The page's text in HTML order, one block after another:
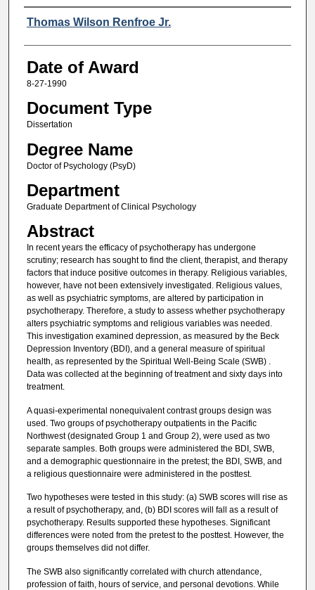
Author
Thomas Wilson Renfroe Jr.
Date of Award
8-27-1990
Document Type
Dissertation
Degree Name
Doctor of Psychology (PsyD)
Department
Graduate Department of Clinical Psychology
Abstract
In recent years the efficacy of psychotherapy has undergone
scrutiny; research has sought to find the client, therapist, and therapy
factors that induce positive outcomes in therapy. Religious variables,
however, have not been extensively investigated. Religious values,
as well as psychiatric symptoms, are altered by participation in
psychotherapy. Therefore, a study to assess whether psychotherapy
alters psychiatric symptoms and religious variables was needed.
This investigation examined depression, as measured by the Beck
Depression Inventory (BDI), and a general measure of spiritual
health, as represented by the Spiritual Well-Being Scale (SWB) .
Data was collected at the beginning of treatment and sixty days into
treatment.
A quasi-experimental nonequivalent contrast groups design was
used. Two groups of psychotherapy outpatients in the Pacific
Northwest (designated Group 1 and Group 2), were used as two
separate samples. Both groups were administered the BDI, SWB,
and a demographic questionnaire in the pretest; the BDI, SWB, and
a religious questionnaire were administered in the posttest.
Two hypotheses were tested in this study: (a) SWB scores will rise as
a result of psychotherapy, and, (b) BDI scores will fall as a result of
psychotherapy. Results supported these hypotheses. Significant
differences were noted from the pretest to the posttest. However, the
groups themselves did not differ.
The SWB also significantly correlated with church attendance,
profession of faith, hours of service, and personal devotions. While